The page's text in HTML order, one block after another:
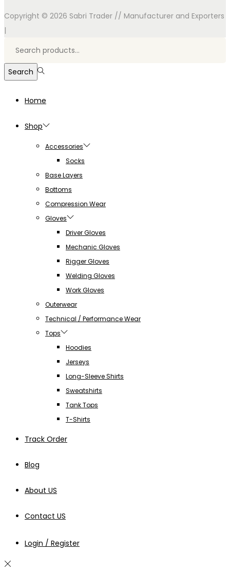
Copyright © 2026 Sabri Trader // Manufacturer and Exporters
|
Search
Home
Shop
Accessories
Socks
Base Layers
Bottoms
Compression Wear
Gloves
Driver Gloves
Mechanic Gloves
Rigger Gloves
Welding Gloves
Work Gloves
Outerwear
Technical / Performance Wear
Tops
Hoodies
Jerseys
Long-Sleeve Shirts
Sweatshirts
Tank Tops
T-Shirts
Track Order
Blog
About US
Contact US
Login / Register